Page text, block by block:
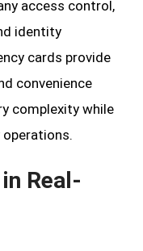
access control,
identity
cards provide
convenience
complexity while
Real-